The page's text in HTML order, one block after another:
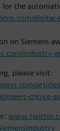
the
on Siemens
industry-
please visit:
choice-